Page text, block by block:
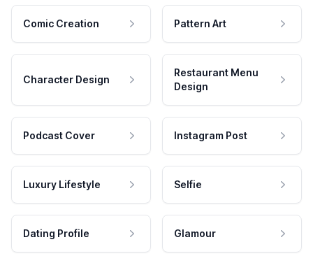
Comic Creation Pattern Art
Character Design
Restaurant Menu
Design
Podcast Cover Instagram Post
Luxury Lifestyle Selfie
Dating Profile Glamour